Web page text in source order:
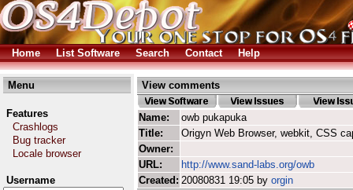
Home List Software Search Contact Help
Menu
Features
Crashlogs
Bug tracker
Locale browser
Username
View comments
Name:
owb pukapuka
Title:
Origyn Web Browser, webkit, CSS
Owner:
URL:
http://www.sand-labs.org/owb
Created: 20080831 19:05 by orgin